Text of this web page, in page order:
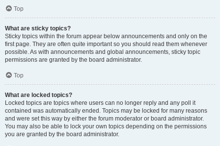
Top
What are sticky topics?
Sticky topics within the forum appear below announcements and only on the
first page. They are often quite important so you should read them whenever
possible. As with announcements and global announcements, sticky topic
permissions are granted by the board administrator.
Top
What are locked topics?
Locked topics are topics where users can no longer reply and any poll it
contained was automatically ended. Topics may be locked for many reasons
and were set this way by either the forum moderator or board administrator.
You may also be able to lock your own topics depending on the permissions
you are granted by the board administrator.